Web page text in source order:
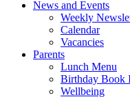
News and Events
Weekly
Calendar
Vacancies
Parents
Lunch Menu
Birthday Book
Wellbeing